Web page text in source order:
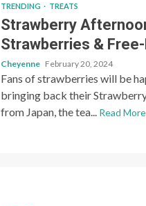
TRENDING TREATS
Strawberry
Strawberries &
Cheyenne February 20, 2024
Fans of strawberries will be
bringing back their
from Japan, the tea... Read More